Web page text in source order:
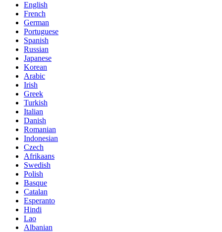
English
French
German
Portuguese
Spanish
Russian
Japanese
Korean
Arabic
Irish
Greek
Turkish
Italian
Danish
Romanian
Indonesian
Czech
Afrikaans
Swedish
Polish
Basque
Catalan
Esperanto
Hindi
Lao
Albanian